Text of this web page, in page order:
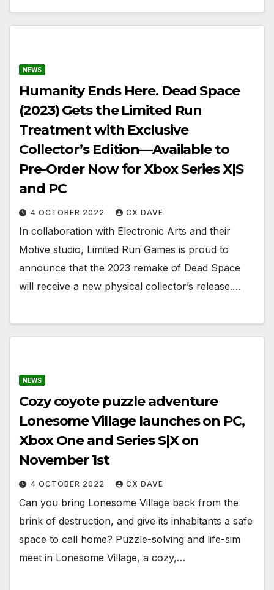
NEWS
Humanity Ends Here. Dead Space
(2023) Gets the Limited Run
Treatment with Exclusive
Collector’s Edition—Available to
Pre-Order Now for Xbox Series X|S
and PC
4 OCTOBER 2022 CX DAVE
In collaboration with Electronic Arts and their
Motive studio, Limited Run Games is proud to
announce that the 2023 remake of Dead Space
will receive a new physical collector’s release.…
NEWS
Cozy coyote puzzle adventure
Lonesome Village launches on PC,
Xbox One and Series S|X on
November 1st
4 OCTOBER 2022 CX DAVE
Can you bring Lonesome Village back from the
brink of destruction, and give its inhabitants a safe
space to call home? Puzzle-solving and life-sim
meet in Lonesome Village, a cozy,…